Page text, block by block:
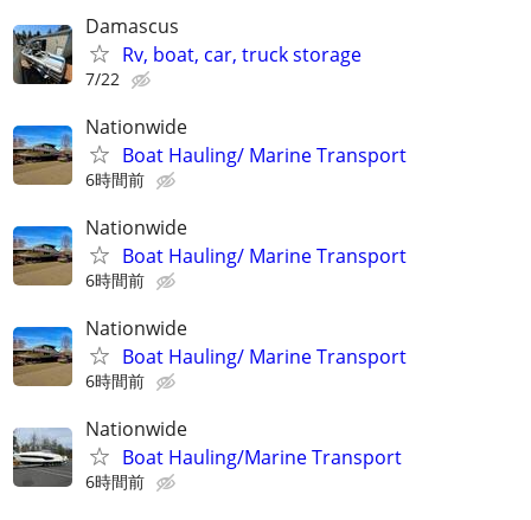
Damascus
Rv, boat, car, truck storage
7/22
Nationwide
Boat Hauling/ Marine Transport
6時間前
Nationwide
Boat Hauling/ Marine Transport
6時間前
Nationwide
Boat Hauling/ Marine Transport
6時間前
Nationwide
Boat Hauling/Marine Transport
6時間前